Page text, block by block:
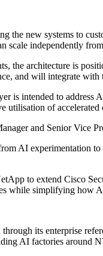
the new systems to
scale independently
the architecture is
and will integrate
is intended to address
utilisation of
and Senior Vice
AI experimentation
to extend Cisco
while simplifying how
its enterprise
AI factories around